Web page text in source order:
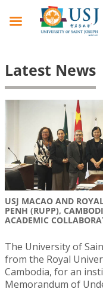
Latest News
USJ MACAO AND
PENH (RUPP),
ACADEMIC
The University of
from the Royal
Cambodia, for an
Memorandum of